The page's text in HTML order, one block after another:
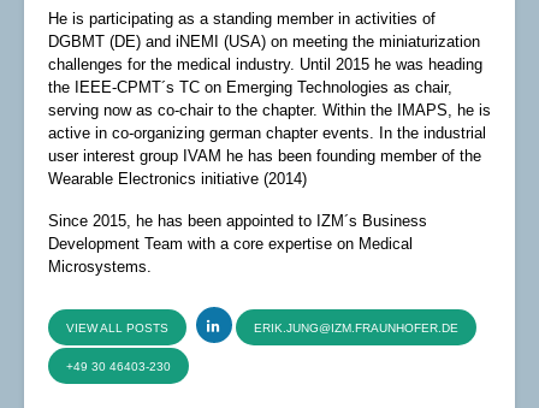
He is participating as a standing member in activities of
DGBMT (DE) and iNEMI (USA) on meeting the miniaturization
challenges for the medical industry. Until 2015 he was heading
the IEEE-CPMT´s TC on Emerging Technologies as chair,
serving now as co-chair to the chapter. Within the IMAPS, he is
active in co-organizing german chapter events. In the industrial
user interest group IVAM he has been founding member of the
Wearable Electronics initiative (2014)
Since 2015, he has been appointed to IZM´s Business
Development Team with a core expertise on Medical
Microsystems.
VIEW ALL POSTS ERIK.JUNG@IZM.FRAUNHOFER.DE
+49 30 46403-230